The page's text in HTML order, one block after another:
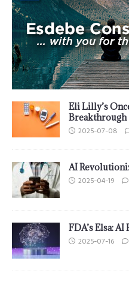
Eli Lilly’s
Breakthrough
2025-07-08
AI
2025-04-19
FDA’s Elsa:
2025-07-16